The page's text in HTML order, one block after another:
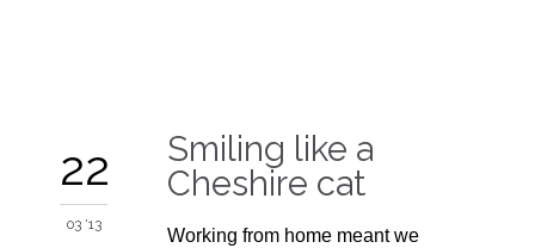
22
03 '13
Smiling like a
Cheshire cat
Working from home meant we